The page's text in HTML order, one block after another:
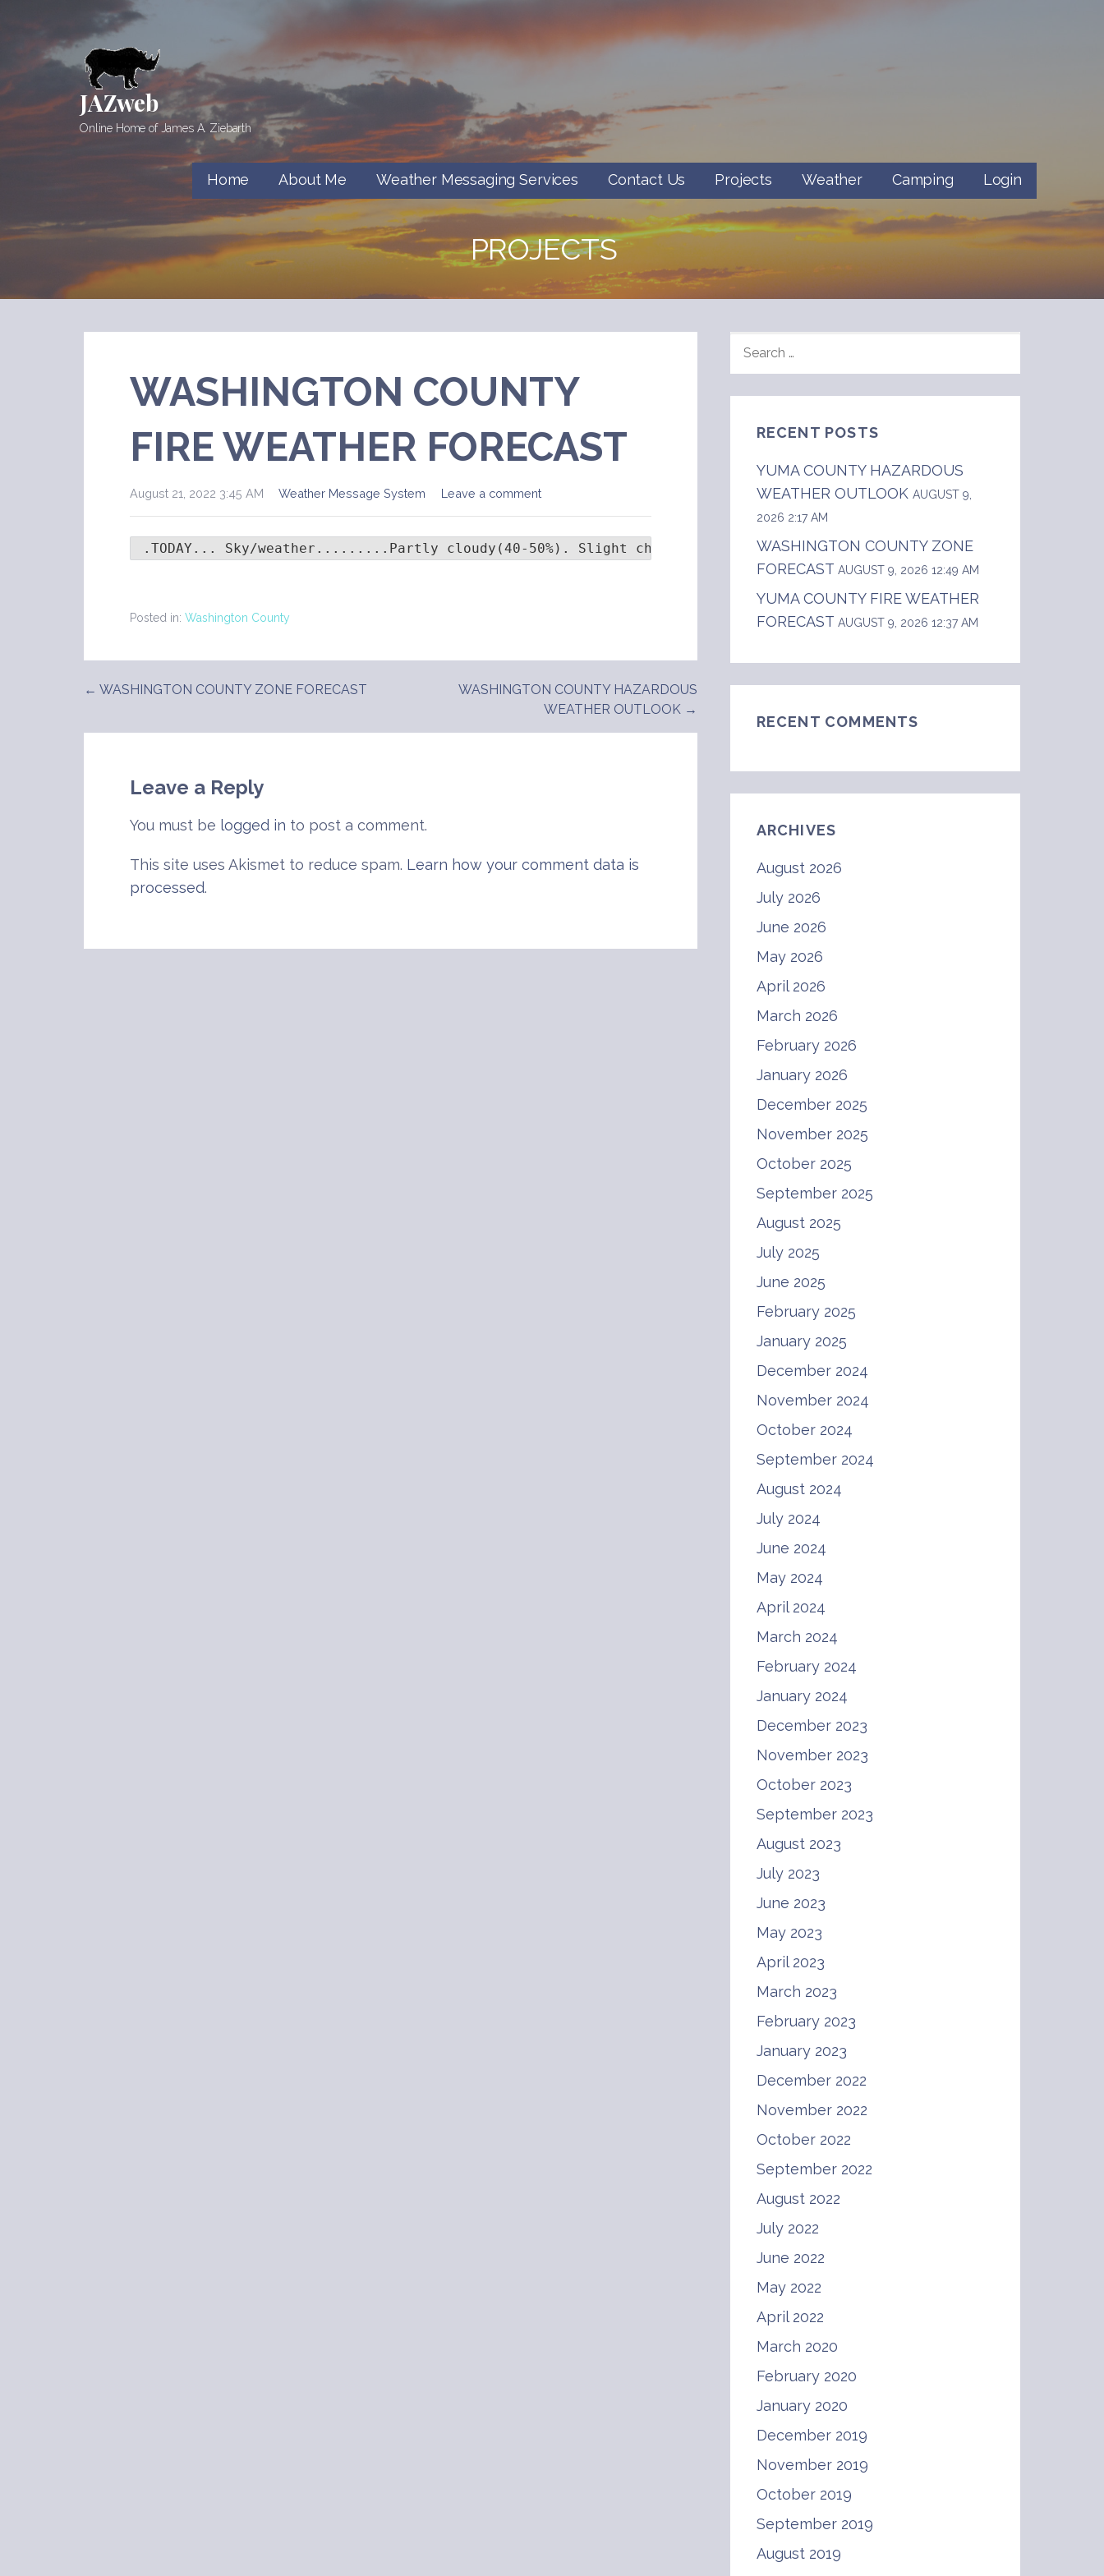
content
JAZweb
Online Home of James A. Ziebarth
Home About Me Weather Messaging Services Contact Us Projects Weather Camping Login
PROJECTS
WASHINGTON COUNTY
FIRE WEATHER FORECAST
August 21, 2022 3:45 AM Weather Message System Leave a comment
.TODAY... Sky/weather.........Partly cloudy(40-50%). Slight chance of                     thunderstorms after 1300.
Posted in: Washington County
Post
navigation
← WASHINGTON COUNTY ZONE FORECAST
WASHINGTON COUNTY HAZARDOUS
WEATHER OUTLOOK →
Leave a Reply
You must be logged in to post a comment.
This site uses Akismet to reduce spam. Learn how your comment data is
processed.
FOR:
RECENT POSTS
YUMA COUNTY HAZARDOUS
WEATHER OUTLOOK AUGUST 9,
2026 2:17 AM
WASHINGTON COUNTY ZONE
FORECAST AUGUST 9, 2026 12:49 AM
YUMA COUNTY FIRE WEATHER
FORECAST AUGUST 9, 2026 12:37 AM
RECENT COMMENTS
ARCHIVES
August 2026
July 2026
June 2026
May 2026
April 2026
March 2026
February 2026
January 2026
December 2025
November 2025
October 2025
September 2025
August 2025
July 2025
June 2025
February 2025
January 2025
December 2024
November 2024
October 2024
September 2024
August 2024
July 2024
June 2024
May 2024
April 2024
March 2024
February 2024
January 2024
December 2023
November 2023
October 2023
September 2023
August 2023
July 2023
June 2023
May 2023
April 2023
March 2023
February 2023
January 2023
December 2022
November 2022
October 2022
September 2022
August 2022
July 2022
June 2022
May 2022
April 2022
March 2020
February 2020
January 2020
December 2019
November 2019
October 2019
September 2019
August 2019